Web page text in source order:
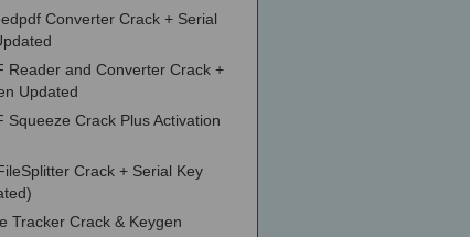
Converter Crack + Serial
Reader and Converter Crack +
Updated
Squeeze Crack Plus Activation
Crack + Serial Key
Tracker Crack & Keygen